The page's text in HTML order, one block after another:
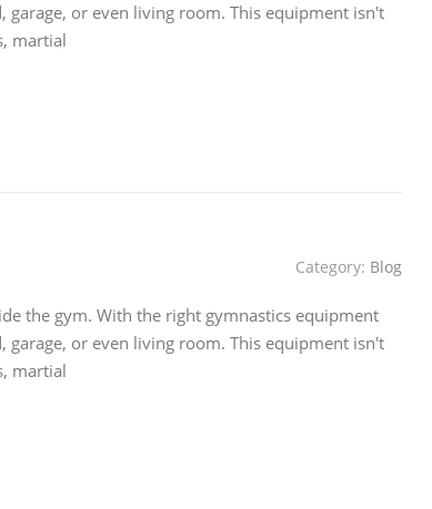
or even living room. This equipment isn't
martial
Category: Blog
the gym. With the right gymnastics equipment
or even living room. This equipment isn't
martial